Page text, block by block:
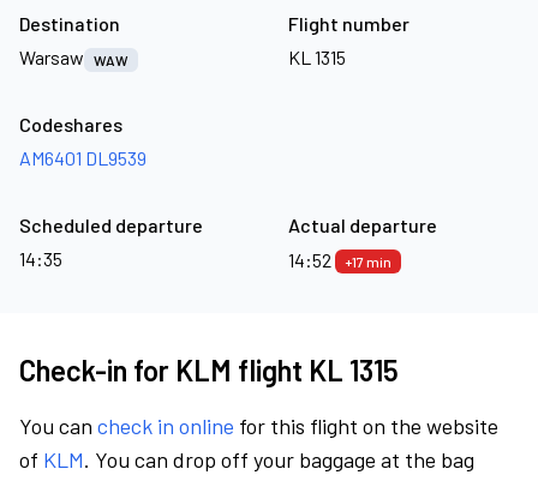
Destination
Warsaw
WAW
Flight number
KL 1315
Codeshares
AM6401 DL9539
Scheduled departure
14:35
Actual departure
14:52
+17 min
Check-in for KLM flight KL 1315
You can check in online for this flight on the website
of KLM. You can drop off your baggage at the bag